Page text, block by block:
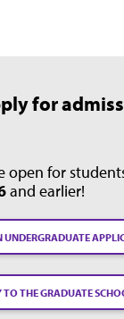
for
open for
and earlier!
UNDERGRADUATE
TO THE GRADUATE